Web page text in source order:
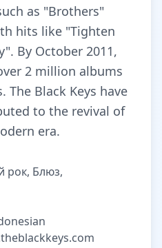
as "Brothers"
hits like "Tighten
By October 2011,
2 million albums
The Black Keys have
to the revival of
era.
рок, Блюз,